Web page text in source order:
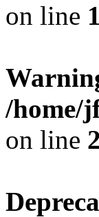
on line
/home/
on line